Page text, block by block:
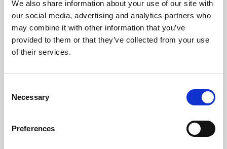
We also share information about your use of our site with
our social media, advertising and analytics partners who
may combine it with other information that you’ve
provided to them or that they’ve collected from your use
of their services.
Selection
Necessary
Preferences
Work with continuous light for video and
adjust the look as you shoot.